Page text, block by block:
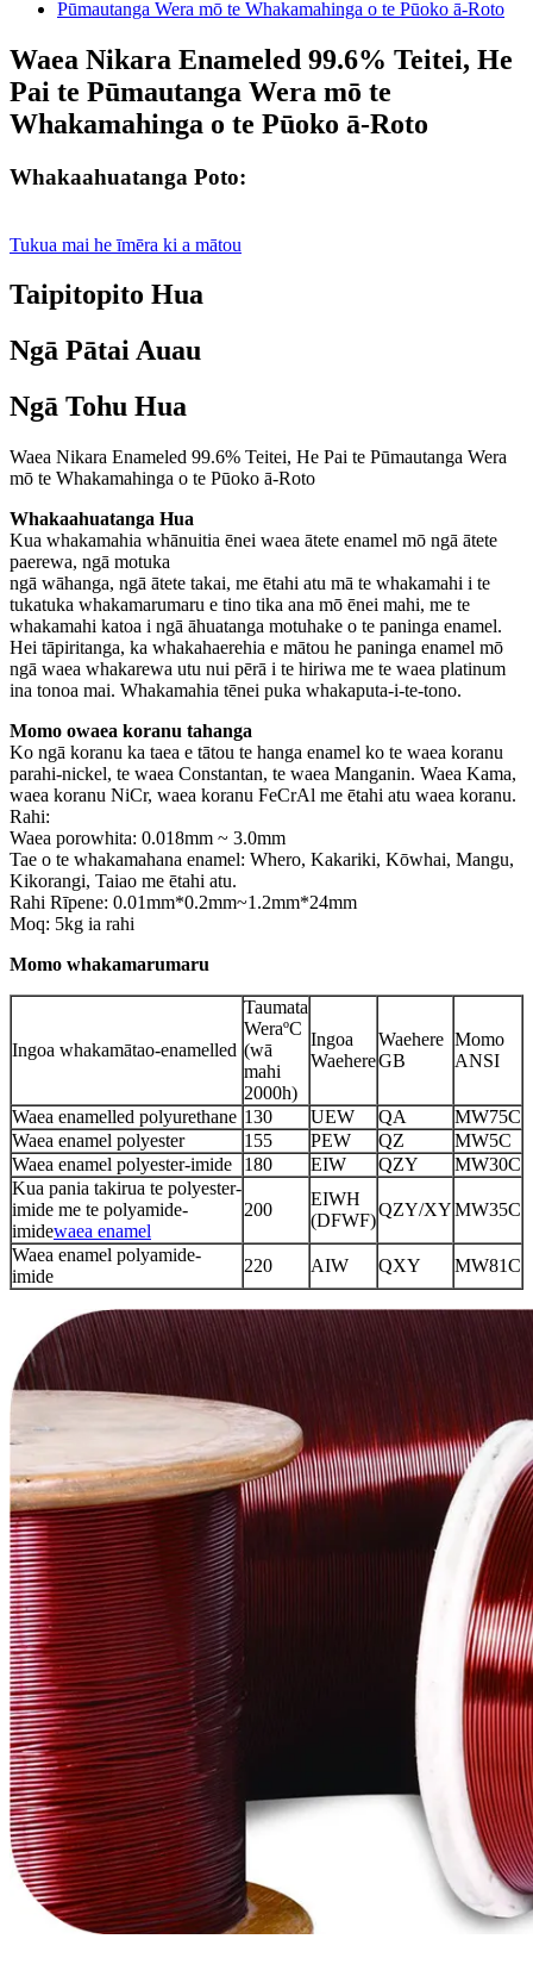
Waea Nikara Enameled 99.6% Teitei, He
Pai te Pūmautanga Wera mō te
Whakamahinga o te Pūoko ā-Roto
Whakaahuatanga Poto:
Tukua mai he īmēra ki a mātou
Taipitopito Hua
Ngā Pātai Auau
Ngā Tohu Hua
Waea Nikara Enameled 99.6% Teitei, He Pai te Pūmautanga Wera
mō te Whakamahinga o te Pūoko ā-Roto
Whakaahuatanga Hua
Kua whakamahia whānuitia ēnei waea ātete enamel mō ngā ātete
paerewa, ngā motuka
ngā wāhanga, ngā ātete takai, me ētahi atu mā te whakamahi i te
tukatuka whakamarumaru e tino tika ana mō ēnei mahi, me te
whakamahi katoa i ngā āhuatanga motuhake o te paninga enamel.
Hei tāpiritanga, ka whakahaerehia e mātou he paninga enamel mō
ngā waea whakarewa utu nui pērā i te hiriwa me te waea platinum
ina tonoa mai. Whakamahia tēnei puka whakaputa-i-te-tono.
Momo owaea koranu tahanga
Ko ngā koranu ka taea e tātou te hanga enamel ko te waea koranu
parahi-nickel, te waea Constantan, te waea Manganin. Waea Kama,
waea koranu NiCr, waea koranu FeCrAl me ētahi atu waea koranu.
Rahi:
Waea porowhita: 0.018mm ~ 3.0mm
Tae o te whakamahana enamel: Whero, Kakariki, Kōwhai, Mangu,
Kikorangi, Taiao me ētahi atu.
Rahi Rīpene: 0.01mm*0.2mm~1.2mm*24mm
Moq: 5kg ia rahi
Momo whakamarumaru
Ingoa whakamātao-enamelled
Taumata
WeraºC
(wā
mahi
2000h)
Ingoa
Waehere
Waehere
GB
Momo
ANSI
Waea enamelled polyurethane 130 UEW QA
MW75C
Waea enamel polyester
155 PEW QZ
MW5C
Waea enamel polyester-imide
180 EIW QZY
MW30C
Kua pania takirua te polyester-
imide me te polyamide-
imidewaea enamel
200
EIWH
(DFWF)
QZY/XYMW35C
Waea enamel polyamide-
imide
220 AIW QXY MW81C